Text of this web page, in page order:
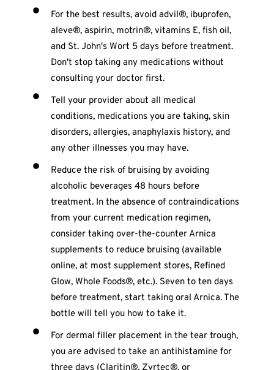
For the best results, avoid advil®, ibuprofen,
aleve®, aspirin, motrin®, vitamins E, fish oil,
and St. John's Wort 5 days before treatment.
Don't stop taking any medications without
consulting your doctor first.
Tell your provider about all medical
conditions, medications you are taking, skin
disorders, allergies, anaphylaxis history, and
any other illnesses you may have.
Reduce the risk of bruising by avoiding
alcoholic beverages 48 hours before
treatment. In the absence of contraindications
from your current medication regimen,
consider taking over-the-counter Arnica
supplements to reduce bruising (available
online, at most supplement stores, Refined
Glow, Whole Foods®, etc.). Seven to ten days
before treatment, start taking oral Arnica. The
bottle will tell you how to take it.
For dermal filler placement in the tear trough,
you are advised to take an antihistamine for